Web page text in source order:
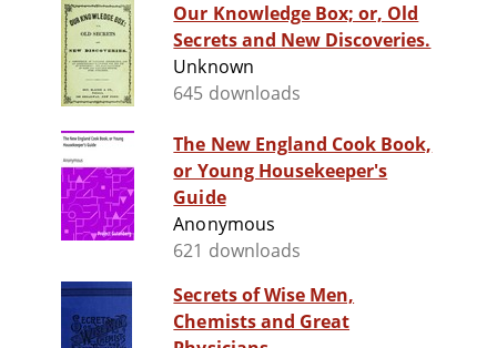
Our Knowledge Box; or, Old
Secrets and New Discoveries.
Unknown
645 downloads
The New England Cook Book,
or Young Housekeeper's
Guide
Anonymous
621 downloads
Secrets of Wise Men,
Chemists and Great